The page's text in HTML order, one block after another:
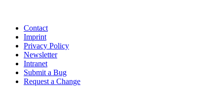
Contact
Imprint
Privacy Policy
Newsletter
Intranet
Submit a Bug
Request a Change